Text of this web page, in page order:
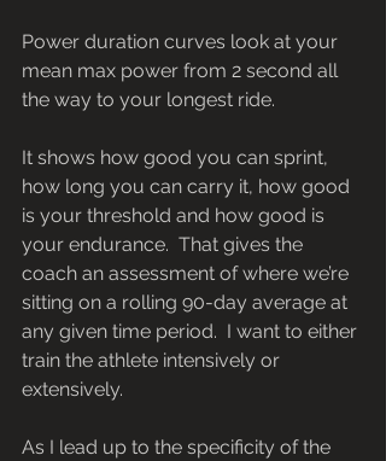
Power duration curves look at your
mean max power from 2 second all
the way to your longest ride.
It shows how good you can sprint,
how long you can carry it, how good
is your threshold and how good is
your endurance.  That gives the
coach an assessment of where we’re
sitting on a rolling 90-day average at
any given time period.  I want to either
train the athlete intensively or
extensively.
As I lead up to the specificity of the